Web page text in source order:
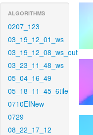
ALGORITHMS
0207_123
03_19_12_01_ws
03_19_12_08_ws_out
03_23_11_48_ws
05_04_16_49
05_18_11_45_6tile
0710EINew
0729
08_22_17_12